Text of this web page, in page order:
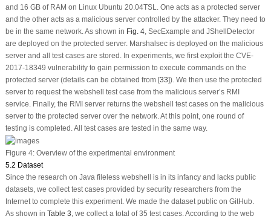
and 16 GB of RAM on Linux Ubuntu 20.04TSL. One acts as a protected server
and the other acts as a malicious server controlled by the attacker. They need to
be in the same network. As shown in Fig. 4, SecExample and JShellDetector
are deployed on the protected server. Marshalsec is deployed on the malicious
server and all test cases are stored. In experiments, we first exploit the CVE-
2017-18349 vulnerability to gain permission to execute commands on the
protected server (details can be obtained from [33]). We then use the protected
server to request the webshell test case from the malicious server’s RMI
service. Finally, the RMI server returns the webshell test cases on the malicious
server to the protected server over the network. At this point, one round of
testing is completed. All test cases are tested in the same way.
Figure 4:Overview of the experimental environment
5.2 Dataset
Since the research on Java fileless webshell is in its infancy and lacks public
datasets, we collect test cases provided by security researchers from the
Internet to complete this experiment. We made the dataset public on GitHub.
As shown in Table 3 , we collect a total of 35 test cases. According to the web